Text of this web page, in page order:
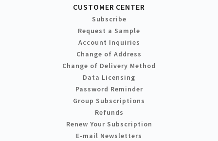
CUSTOMER CENTER
Subscribe
Request a Sample
Account Inquiries
Change of Address
Change of Delivery Method
Data Licensing
Password Reminder
Group Subscriptions
Refunds
Renew Your Subscription
E-mail Newsletters